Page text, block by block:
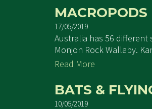
MACROPODS
17/05/2019
Australia has 56 different
Monjon Rock Wallaby.
Read More
BATS &
10/05/2019